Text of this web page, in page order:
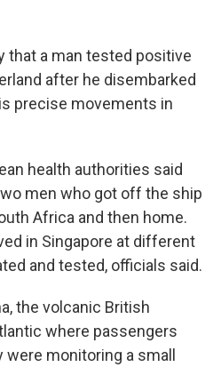
that a man tested positive
after he disembarked
precise movements in
health authorities said
men who got off the ship
Africa and then home.
in Singapore at different
and tested, officials said.
the volcanic British
where passengers
monitoring a small